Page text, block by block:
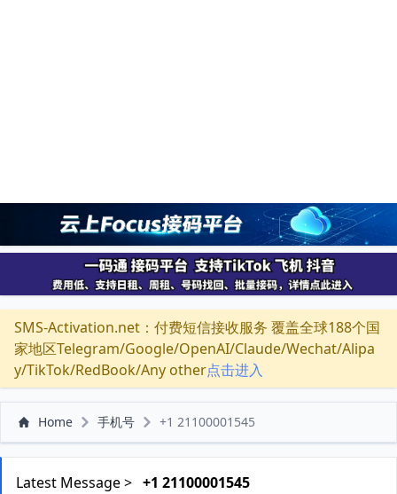
SMS-Activation.net：付费短信接收服务 覆盖全球188个国
家地区Telegram/Google/OpenAI/Claude/Wechat/Alipa
y/TikTok/RedBook/Any other点击进入
Home 手机号 +1 21100001545
Latest Message > +1 21100001545